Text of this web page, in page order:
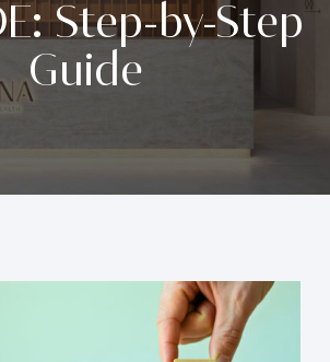
Step-by-Step
Guide